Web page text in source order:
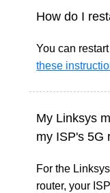
How do I
You can
these
My Linksys
my ISP's 5G
For the
router, your